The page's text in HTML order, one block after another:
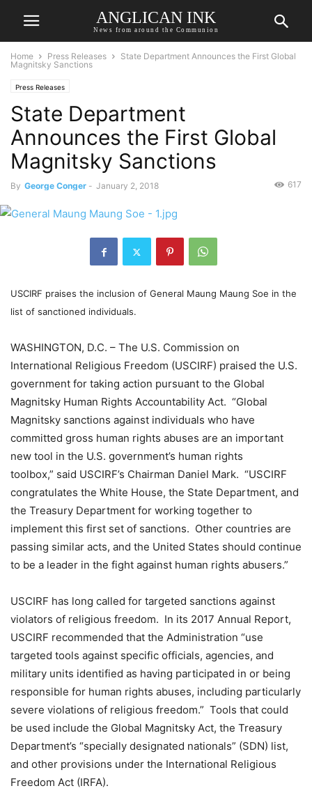
ANGLICAN INK
News from around the Communion
Home Press Releases
State Department Announces the First Global
Magnitsky Sanctions
Press Releases
State Department
Announces the First Global
Magnitsky Sanctions
By George Conger - January 2, 2018 617
USCIRF praises the inclusion of General Maung Maung Soe in the
list of sanctioned individuals.
WASHINGTON, D.C. – The U.S. Commission on
International Religious Freedom (USCIRF) praised the U.S.
government for taking action pursuant to the Global
Magnitsky Human Rights Accountability Act. “Global
Magnitsky sanctions against individuals who have
committed gross human rights abuses are an important
new tool in the U.S. government’s human rights
toolbox,” said USCIRF’s Chairman Daniel Mark. “USCIRF
congratulates the White House, the State Department, and
the Treasury Department for working together to
implement this first set of sanctions. Other countries are
passing similar acts, and the United States should continue
to be a leader in the fight against human rights abusers.”
USCIRF has long called for targeted sanctions against
violators of religious freedom. In its 2017 Annual Report,
USCIRF recommended that the Administration “use
targeted tools against specific officials, agencies, and
military units identified as having participated in or being
responsible for human rights abuses, including particularly
severe violations of religious freedom.” Tools that could
be used include the Global Magnitsky Act, the Treasury
Department’s “specially designated nationals” (SDN) list,
and other provisions under the International Religious
Freedom Act (IRFA).